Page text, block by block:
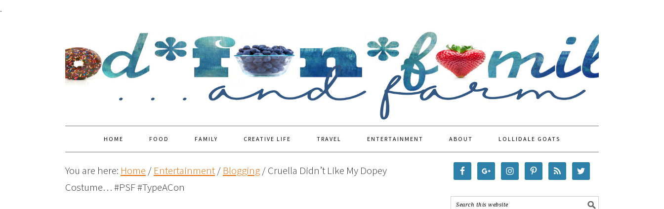
.
HOME FOOD FAMILY CREATIVE LIFE TRAVEL ENTERTAINMENT ABOUT LOLLIDALE GOATS
You are here: Home / Entertainment/ Blogging/Cruella Didn’t Like My Dopey
Costume… #PSF #TypeACon